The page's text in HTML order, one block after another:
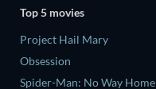
Top 5 movies
Project Hail Mary
Obsession
Spider-Man: No Way Home